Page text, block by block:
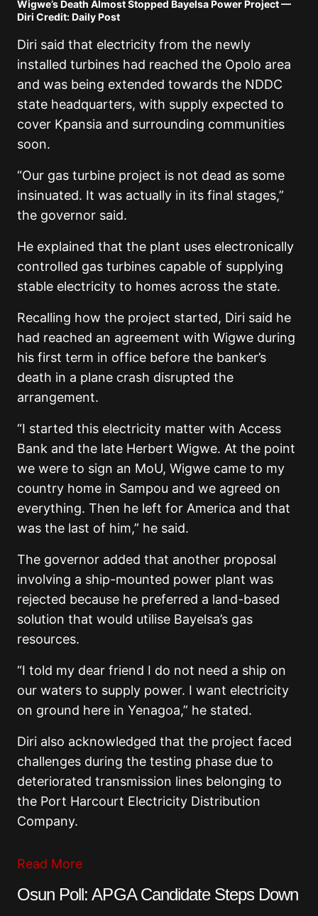
Wigwe’s Death Almost Stopped Bayelsa Power Project —
Diri Credit: Daily Post
Diri said that electricity from the newly
installed turbines had reached the Opolo area
and was being extended towards the NDDC
state headquarters, with supply expected to
cover Kpansia and surrounding communities
soon.
“Our gas turbine project is not dead as some
insinuated. It was actually in its final stages,”
the governor said.
He explained that the plant uses electronically
controlled gas turbines capable of supplying
stable electricity to homes across the state.
Recalling how the project started, Diri said he
had reached an agreement with Wigwe during
his first term in office before the banker’s
death in a plane crash disrupted the
arrangement.
“I started this electricity matter with Access
Bank and the late Herbert Wigwe. At the point
we were to sign an MoU, Wigwe came to my
country home in Sampou and we agreed on
everything. Then he left for America and that
was the last of him,” he said.
The governor added that another proposal
involving a ship-mounted power plant was
rejected because he preferred a land-based
solution that would utilise Bayelsa’s gas
resources.
“I told my dear friend I do not need a ship on
our waters to supply power. I want electricity
on ground here in Yenagoa,” he stated.
Diri also acknowledged that the project faced
challenges during the testing phase due to
deteriorated transmission lines belonging to
the Port Harcourt Electricity Distribution
Company.
Read More
Osun Poll: APGA Candidate Steps Down